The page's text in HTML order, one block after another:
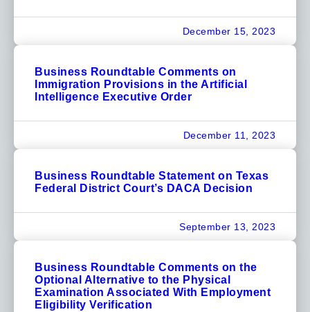
December 15, 2023
Business Roundtable Comments on
Immigration Provisions in the Artificial
Intelligence Executive Order
December 11, 2023
Business Roundtable Statement on Texas
Federal District Court’s DACA Decision
September 13, 2023
Business Roundtable Comments on the
Optional Alternative to the Physical
Examination Associated With Employment
Eligibility Verification